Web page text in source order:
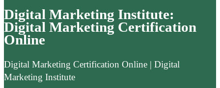
Digital Marketing Institute:
Digital Marketing Certification
Online
Digital Marketing Certification Online | Digital
Marketing Institute